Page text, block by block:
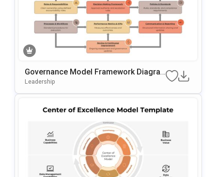
Governance Model Framework Diagra
M Template For PowerPoint & Google S
Leadership